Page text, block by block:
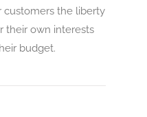
customers the liberty
their own interests
budget.